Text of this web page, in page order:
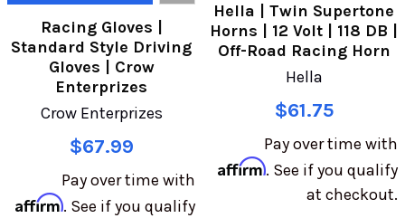
Racing Gloves |
Standard Style Driving
Gloves | Crow
Enterprizes
Crow Enterprizes
$67.99
Pay over time with
Affirm. See if you qualify
Hella | Twin Supertone
Horns | 12 Volt | 118 DB |
Off-Road Racing Horn
Hella
$61.75
Pay over time with
Affirm. See if you qualify
at checkout.